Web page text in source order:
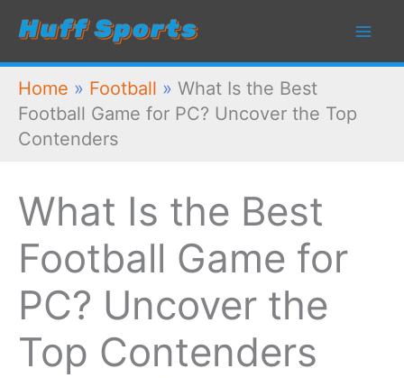
Skip
content
Home » Football » What Is the Best
Football Game for PC? Uncover the Top
Contenders
What Is the Best
Football Game for
PC? Uncover the
Top Contenders